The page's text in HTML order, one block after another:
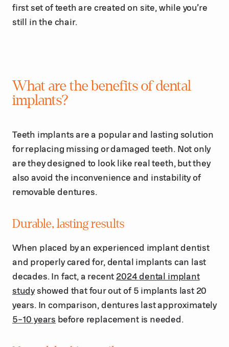
first set of teeth are created on site, while you’re
still in the chair.
What are the benefits of dental
implants?
Teeth implants are a popular and lasting solution
for replacing missing or damaged teeth. Not only
are they designed to look like real teeth, but they
also avoid the inconvenience and instability of
removable dentures.
Durable, lasting results
When placed by an experienced implant dentist
and properly cared for, dental implants can last
decades. In fact, a recent 2024 dental implant
studyshowed that four out of 5 implants last 20
years. In comparison, dentures last approximately
5-10 years before replacement is needed.